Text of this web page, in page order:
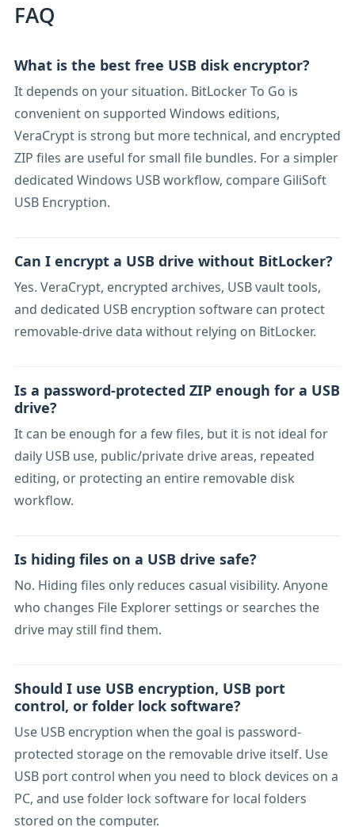
FAQ
What is the best free USB disk encryptor?
It depends on your situation. BitLocker To Go is
convenient on supported Windows editions,
VeraCrypt is strong but more technical, and encrypted
ZIP files are useful for small file bundles. For a simpler
dedicated Windows USB workflow, compare GiliSoft
USB Encryption.
Can I encrypt a USB drive without BitLocker?
Yes. VeraCrypt, encrypted archives, USB vault tools,
and dedicated USB encryption software can protect
removable-drive data without relying on BitLocker.
Is a password-protected ZIP enough for a USB
drive?
It can be enough for a few files, but it is not ideal for
daily USB use, public/private drive areas, repeated
editing, or protecting an entire removable disk
workflow.
Is hiding files on a USB drive safe?
No. Hiding files only reduces casual visibility. Anyone
who changes File Explorer settings or searches the
drive may still find them.
Should I use USB encryption, USB port
control, or folder lock software?
Use USB encryption when the goal is password-
protected storage on the removable drive itself. Use
USB port control when you need to block devices on a
PC, and use folder lock software for local folders
stored on the computer.